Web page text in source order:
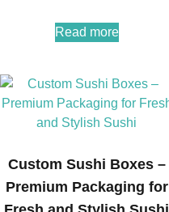
Read more
Custom Sushi Boxes –
Premium Packaging for